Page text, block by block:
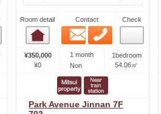
Room detail
Room detail
Contact
Email
Check
¥350,000
¥0
1 month
Non
1bedroom
54.06㎡
Park Avenue Jinnan 7F